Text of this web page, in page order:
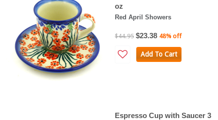
oz
Red April Showers
$44.95 $23.38 48% off
Add To Cart
Espresso Cup with Saucer 3